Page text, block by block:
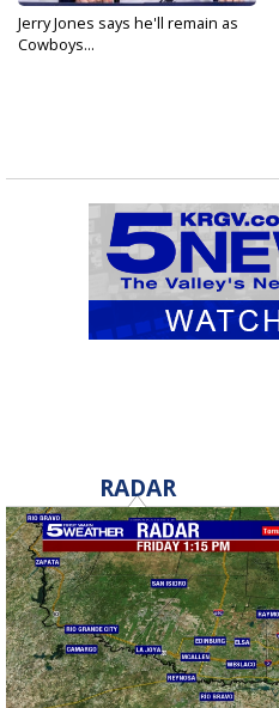
Jerry Jones says he'll remain as
Cowboys...
RADAR